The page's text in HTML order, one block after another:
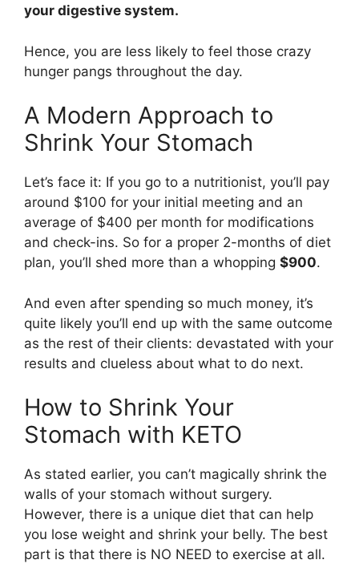
your digestive system.
Hence, you are less likely to feel those crazy
hunger pangs throughout the day.
A Modern Approach to
Shrink Your Stomach
Let’s face it: If you go to a nutritionist, you’ll pay
around $100 for your initial meeting and an
average of $400 per month for modifications
and check-ins. So for a proper 2-months of diet
plan, you’ll shed more than a whopping $900.
And even after spending so much money, it’s
quite likely you’ll end up with the same outcome
as the rest of their clients: devastated with your
results and clueless about what to do next.
How to Shrink Your
Stomach with KETO
As stated earlier, you can’t magically shrink the
walls of your stomach without surgery.
However, there is a unique diet that can help
you lose weight and shrink your belly. The best
part is that there is NO NEED to exercise at all.